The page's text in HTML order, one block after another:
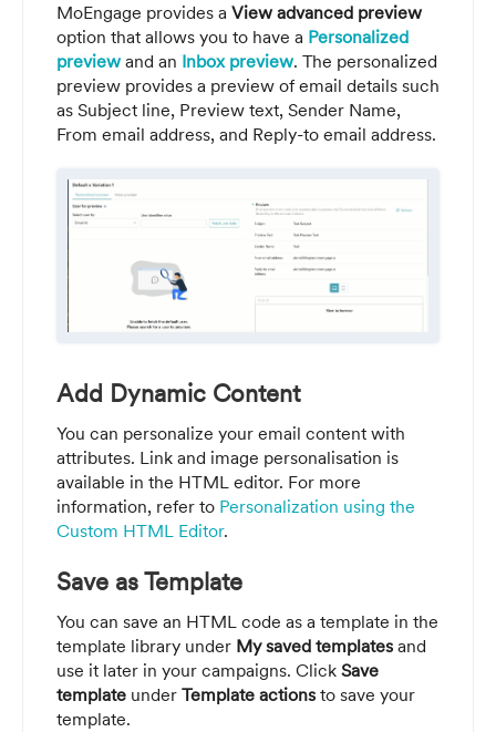
MoEngage provides a View advanced preview
option that allows you to have a Personalized
preview and an Inbox preview. The personalized
preview provides a preview of email details such
as Subject line, Preview text, Sender Name,
From email address, and Reply-to email address.
Add Dynamic Content
You can personalize your email content with
attributes. Link and image personalisation is
available in the HTML editor. For more
information, refer to Personalization using the
Custom HTML Editor.
Save as Template
You can save an HTML code as a template in the
template library under My saved templates and
use it later in your campaigns. Click Save
template under Template actions to save your
template.